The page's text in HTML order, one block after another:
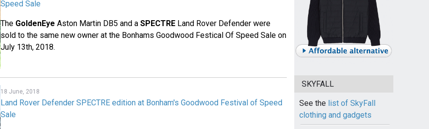
Speed Sale
The GoldenEye Aston Martin DB5 and aSPECTRE Land Rover Defender were
sold to the same new owner at the Bonhams Goodwood Festical Of Speed Sale on
July 13th, 2018.
18 June, 2018
Land Rover Defender SPECTRE edition at Bonham's Goodwood Festival of Speed
Sale
SKYFALL
See the list of SkyFall
clothing and gadgets